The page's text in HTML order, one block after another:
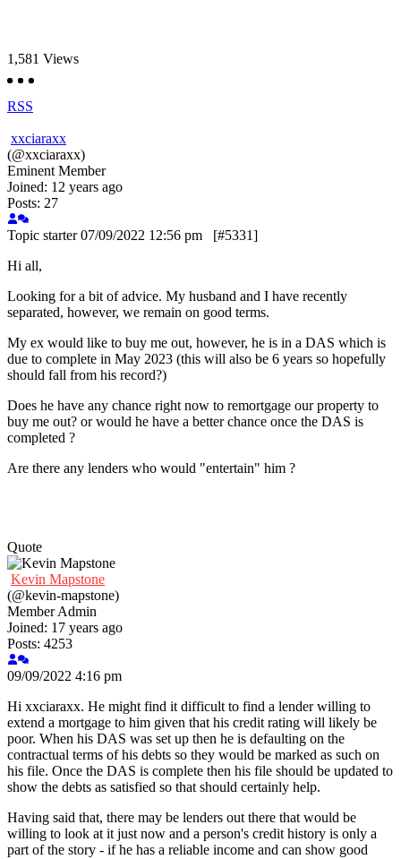
1,581 Views
RSS
xxciaraxx
(@xxciaraxx)
Eminent Member
Joined: 12 years ago
Posts: 27
Topic starter07/09/2022 12:56 pm
[#5331]
Hi all,
Looking for a bit of advice. My husband and I have recently
separated, however, we remain on good terms.
My ex would like to buy me out, however, he is in a DAS which is
due to complete in May 2023 (this will also be 6 years so hopefully
should fall from his record?)
Does he have any chance right now to remortgage our property to
buy me out? or would he have a better chance once the DAS is
completed ?
Are there any lenders who would "entertain" him ?
Quote
Kevin Mapstone
(@kevin-mapstone)
Member Admin
Joined: 17 years ago
Posts: 4253
09/09/2022 4:16 pm
Hi xxciaraxx. He might find it difficult to find a lender willing to
extend a mortgage to him given that his credit rating will likely be
poor. When his DAS was set up then he is defaulting on the
contractual terms of his debts so they would be marked as such on
his file. Once the DAS is complete then his file should be updated to
show the debts as satisfied so that should certainly help.
Having said that, there may be lenders out there that would be
willing to look at it just now and a person's credit history is only a
part of the story - if he has a reliable income and can show good